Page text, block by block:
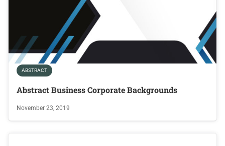
ABSTRACT
Abstract Business Corporate Backgrounds
November 23, 2019